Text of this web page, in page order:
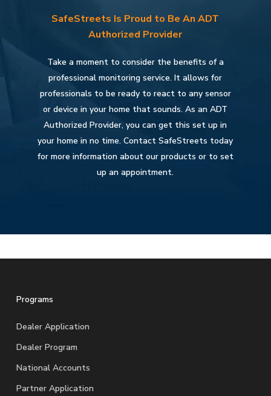
SafeStreets Is Proud to Be An ADT
Authorized Provider
Take a moment to consider the benefits of a
professional monitoring service. It allows for
professionals to be ready to react to any sensor
or device in your home that sounds. As an ADT
Authorized Provider, you can get this set up in
your home in no time. Contact SafeStreets today
for more information about our products or to set
up an appointment.
Programs
Dealer Application
Dealer Program
National Accounts
Partner Application